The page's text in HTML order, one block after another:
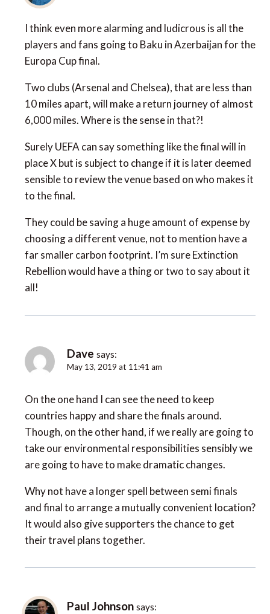
I think even more alarming and ludicrous is all the
players and fans going to Baku in Azerbaijan for the
Europa Cup final.
Two clubs (Arsenal and Chelsea), that are less than
10 miles apart, will make a return journey of almost
6,000 miles. Where is the sense in that?!
Surely UEFA can say something like the final will in
place X but is subject to change if it is later deemed
sensible to review the venue based on who makes it
to the final.
They could be saving a huge amount of expense by
choosing a different venue, not to mention have a
far smaller carbon footprint. I’m sure Extinction
Rebellion would have a thing or two to say about it
all!
Dave says:
May 13, 2019 at 11:41 am
On the one hand I can see the need to keep
countries happy and share the finals around.
Though, on the other hand, if we really are going to
take our environmental responsibilities sensibly we
are going to have to make dramatic changes.
Why not have a longer spell between semi finals
and final to arrange a mutually convenient location?
It would also give supporters the chance to get
their travel plans together.
Paul Johnson says: